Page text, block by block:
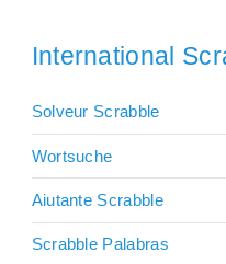
International
Solveur Scrabble
Wortsuche
Aiutante Scrabble
Scrabble Palabras